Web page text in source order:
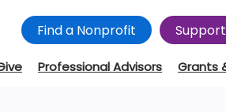
Find a Nonprofit
Professional Advisors Grants